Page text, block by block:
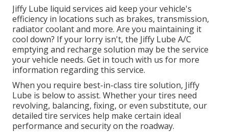
Jiffy Lube liquid services aid keep your vehicle's
efficiency in locations such as brakes, transmission,
radiator coolant and more. Are you maintaining it
cool down? If your lorry isn't, the Jiffy Lube A/C
emptying and recharge solution may be the service
your vehicle needs. Get in touch with us for more
information regarding this service.
When you require best-in-class tire solution, Jiffy
Lube is below to assist. Whether your tires need
revolving, balancing, fixing, or even substitute, our
detailed tire services help make certain ideal
performance and security on the roadway.